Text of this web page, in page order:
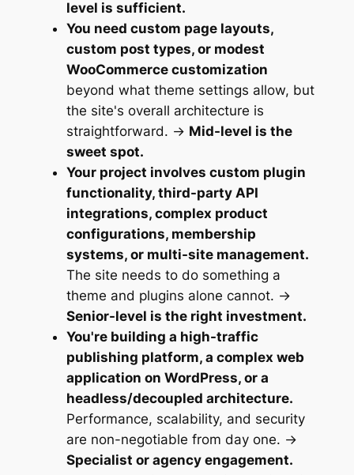
level is sufficient.
You need custom page layouts,
custom post types, or modest
WooCommerce customization
beyond what theme settings allow, but
the site's overall architecture is
straightforward. → Mid-level is the
sweet spot.
Your project involves custom plugin
functionality, third-party API
integrations, complex product
configurations, membership
systems, or multi-site management.
The site needs to do something a
theme and plugins alone cannot. →
Senior-level is the right investment.
You're building a high-traffic
publishing platform, a complex web
application on WordPress, or a
headless/decoupled architecture.
Performance, scalability, and security
are non-negotiable from day one. →
Specialist or agency engagement.